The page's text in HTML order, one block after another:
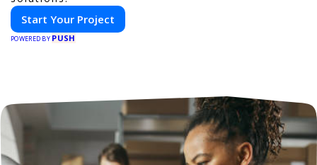
Start Your Project
POWERED BY PUSH